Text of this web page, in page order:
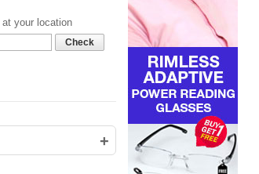
at your location
Check
+